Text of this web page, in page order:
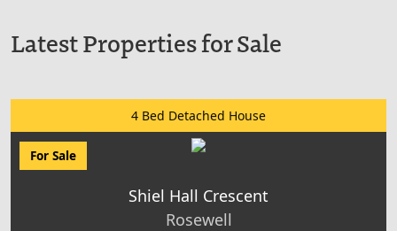
Latest Properties for Sale
4 Bed Detached House
For Sale
Shiel Hall Crescent
Rosewell